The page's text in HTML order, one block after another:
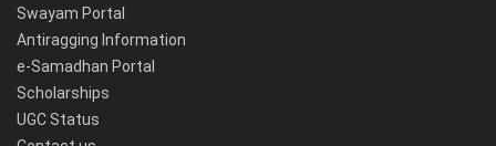
Swayam Portal
Antiragging Information
e-Samadhan Portal
Scholarships
UGC Status